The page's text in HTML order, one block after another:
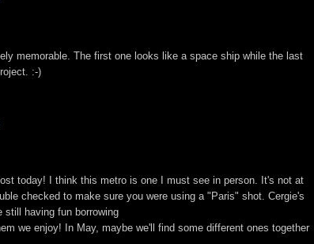
memorable. The first one looks like a space ship while the last
:-)
today! I think this metro is one I must see in person. It's not at
checked to make sure you were using a "Paris" shot. Cergie's
still having fun borrowing
we enjoy! In May, maybe we'll find some different ones together